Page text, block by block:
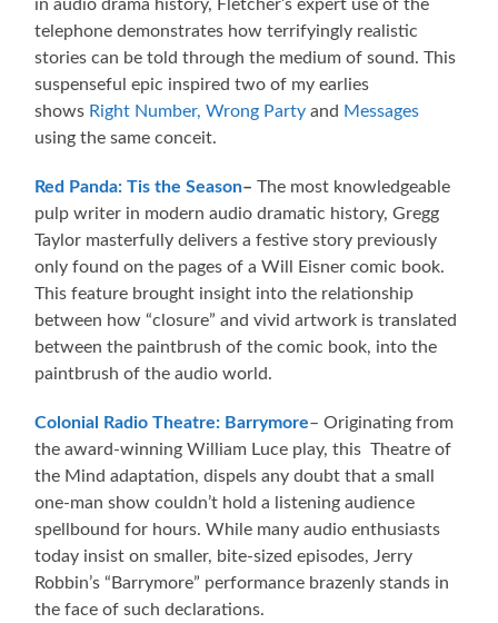
in audio drama history, Fletcher’s expert use of the
telephone demonstrates how terrifyingly realistic
stories can be told through the medium of sound. This
suspenseful epic inspired two of my earlies
shows Right Number, Wrong Party and Messages
using the same conceit.
Red Panda: Tis the Season– The most knowledgeable
pulp writer in modern audio dramatic history, Gregg
Taylor masterfully delivers a festive story previously
only found on the pages of a Will Eisner comic book.
This feature brought insight into the relationship
between how “closure” and vivid artwork is translated
between the paintbrush of the comic book, into the
paintbrush of the audio world.
Colonial Radio Theatre: Barrymore– Originating from
the award-winning William Luce play, this Theatre of
the Mind adaptation, dispels any doubt that a small
one-man show couldn’t hold a listening audience
spellbound for hours. While many audio enthusiasts
today insist on smaller, bite-sized episodes, Jerry
Robbin’s “Barrymore” performance brazenly stands in
the face of such declarations.